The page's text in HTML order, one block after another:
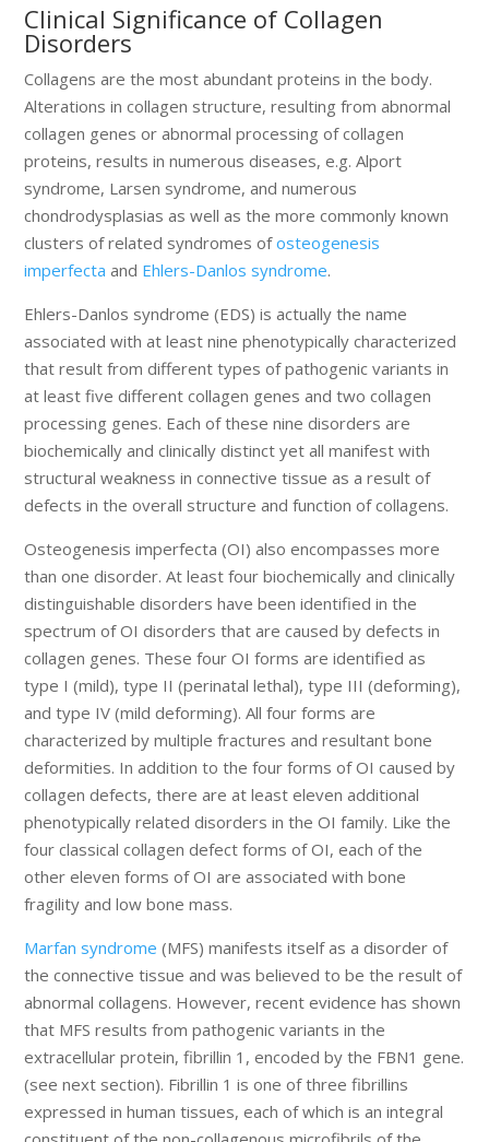
Clinical Significance of Collagen
Disorders
Collagens are the most abundant proteins in the body.
Alterations in collagen structure, resulting from abnormal
collagen genes or abnormal processing of collagen
proteins, results in numerous diseases, e.g. Alport
syndrome, Larsen syndrome, and numerous
chondrodysplasias as well as the more commonly known
clusters of related syndromes ofosteogenesis
imperfecta and Ehlers-Danlos syndrome.
Ehlers-Danlos syndrome (EDS) is actually the name
associated with at least nine phenotypically characterized
that result from different types of pathogenic variants in
at least five different collagen genes and two collagen
processing genes. Each of these nine disorders are
biochemically and clinically distinct yet all manifest with
structural weakness in connective tissue as a result of
defects in the overall structure and function of collagens.
Osteogenesis imperfecta (OI) also encompasses more
than one disorder. At least four biochemically and clinically
distinguishable disorders have been identified in the
spectrum of OI disorders that are caused by defects in
collagen genes. These four OI forms are identified as
type I (mild), type II (perinatal lethal), type III (deforming),
and type IV (mild deforming). All four forms are
characterized by multiple fractures and resultant bone
deformities. In addition to the four forms of OI caused by
collagen defects, there are at least eleven additional
phenotypically related disorders in the OI family. Like the
four classical collagen defect forms of OI, each of the
other eleven forms of OI are associated with bone
fragility and low bone mass.
Marfan syndrome (MFS) manifests itself as a disorder of
the connective tissue and was believed to be the result of
abnormal collagens. However, recent evidence has shown
that MFS results from pathogenic variants in the
extracellular protein, fibrillin 1, encoded by the FBN1 gene.
(see next section). Fibrillin 1 is one of three fibrillins
expressed in human tissues, each of which is an integral